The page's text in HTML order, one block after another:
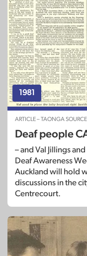
1981
ARTICLE – TAONGA
Deaf people
– and Val Jillings
Deaf Awareness
Auckland will hold
discussions in the
Centrecourt.